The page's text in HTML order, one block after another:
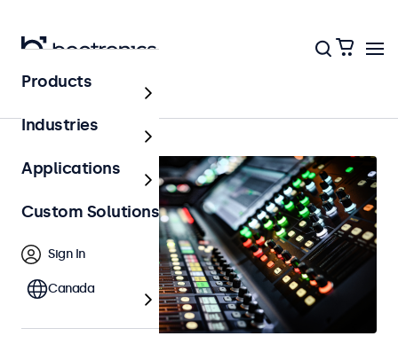
Home
Products
Industries
Applications
Custom Solutions
Sign In
Canada